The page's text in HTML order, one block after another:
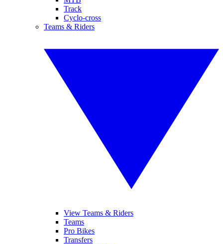
Track
Cyclo-cross
Teams & Riders
View Teams & Riders
Teams
Pro Bikes
Transfers